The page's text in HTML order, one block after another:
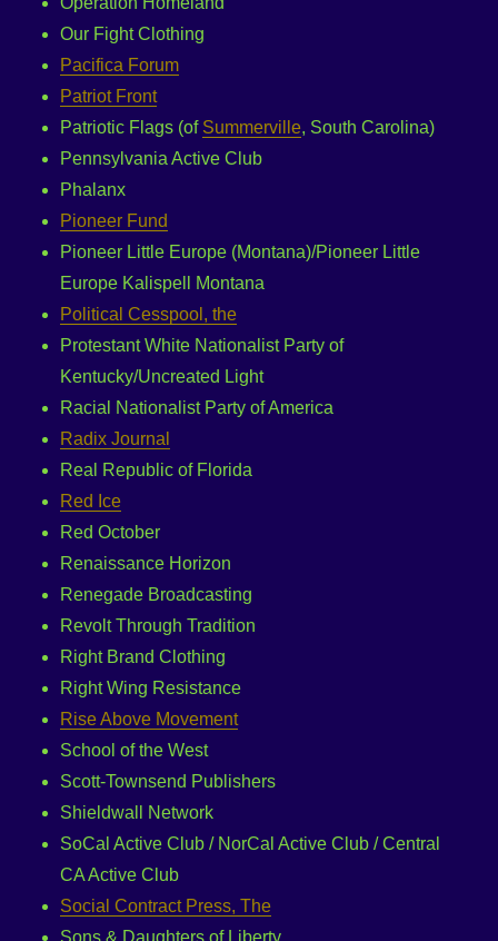
Our Fight Clothing
Pacifica Forum
Patriot Front
Patriotic Flags (of Summerville, South Carolina)
Pennsylvania Active Club
Phalanx
Pioneer Fund
Pioneer Little Europe (Montana)/Pioneer Little
Europe Kalispell Montana
Political Cesspool, the
Protestant White Nationalist Party of
Kentucky/Uncreated Light
Racial Nationalist Party of America
Radix Journal
Real Republic of Florida
Red Ice
Red October
Renaissance Horizon
Renegade Broadcasting
Revolt Through Tradition
Right Brand Clothing
Right Wing Resistance
Rise Above Movement
School of the West
Scott-Townsend Publishers
Shieldwall Network
SoCal Active Club / NorCal Active Club / Central
CA Active Club
Social Contract Press, The
Sons & Daughters of Liberty